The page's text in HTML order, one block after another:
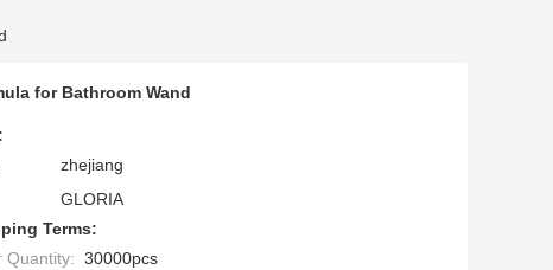
for Bathroom Wand
zhejiang
GLORIA
Terms:
Quantity: 30000pcs